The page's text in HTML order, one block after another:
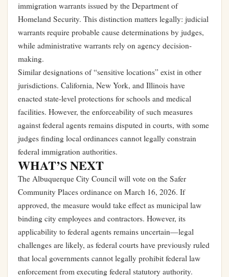
immigration warrants issued by the Department of
Homeland Security. This distinction matters legally: judicial
warrants require probable cause determinations by judges,
while administrative warrants rely on agency decision-
making.
Similar designations of “sensitive locations” exist in other
jurisdictions. California, New York, and Illinois have
enacted state-level protections for schools and medical
facilities. However, the enforceability of such measures
against federal agents remains disputed in courts, with some
judges finding local ordinances cannot legally constrain
federal immigration authorities.
WHAT’S NEXT
The Albuquerque City Council will vote on the Safer
Community Places ordinance on March 16, 2026. If
approved, the measure would take effect as municipal law
binding city employees and contractors. However, its
applicability to federal agents remains uncertain—legal
challenges are likely, as federal courts have previously ruled
that local governments cannot legally prohibit federal law
enforcement from executing federal statutory authority.